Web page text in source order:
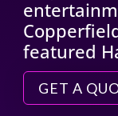
featured
GET A